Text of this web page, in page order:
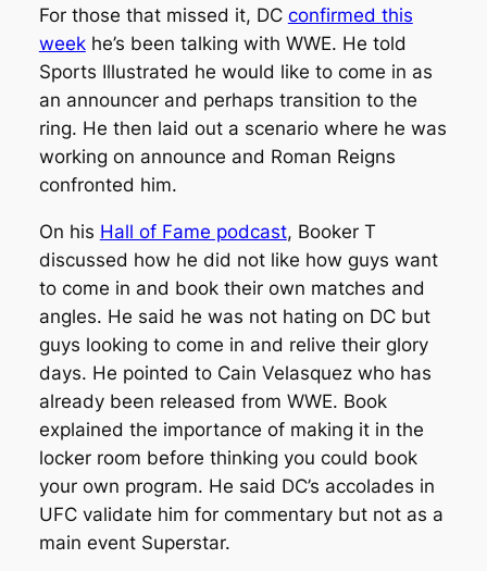
For those that missed it, DC confirmed this
weekhe’s been talking with WWE. He told
Sports Illustrated he would like to come in as
an announcer and perhaps transition to the
ring. He then laid out a scenario where he was
working on announce and Roman Reigns
confronted him.
On his Hall of Fame podcast, Booker T
discussed how he did not like how guys want
to come in and book their own matches and
angles. He said he was not hating on DC but
guys looking to come in and relive their glory
days. He pointed to Cain Velasquez who has
already been released from WWE. Book
explained the importance of making it in the
locker room before thinking you could book
your own program. He said DC’s accolades in
UFC validate him for commentary but not as a
main event Superstar.